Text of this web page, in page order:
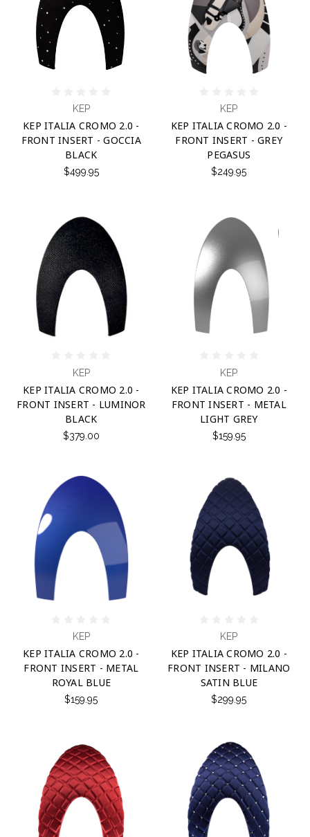
KEP
KEP ITALIA CROMO 2.0 -
FRONT INSERT - GOCCIA
BLACK
$499.95
KEP
KEP ITALIA CROMO 2.0 -
FRONT INSERT - GREY
PEGASUS
$249.95
KEP
KEP ITALIA CROMO 2.0 -
FRONT INSERT - LUMINOR
BLACK
$379.00
KEP
KEP ITALIA CROMO 2.0 -
FRONT INSERT - METAL
LIGHT GREY
$159.95
KEP
KEP ITALIA CROMO 2.0 -
FRONT INSERT - METAL
ROYAL BLUE
$159.95
KEP
KEP ITALIA CROMO 2.0 -
FRONT INSERT - MILANO
SATIN BLUE
$299.95